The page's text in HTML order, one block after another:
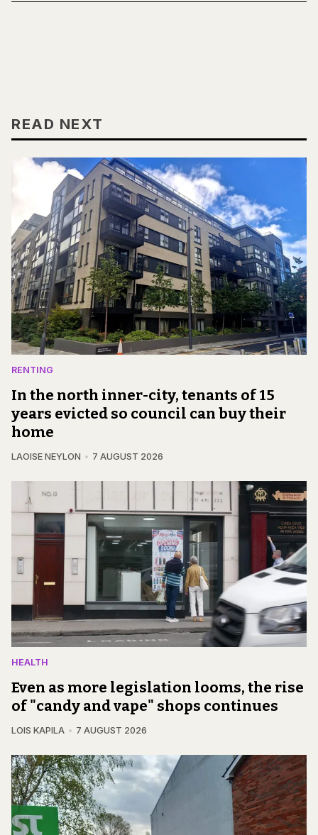
READ NEXT
RENTING
In the north inner-city, tenants of 15
years evicted so council can buy their
home
LAOISE NEYLON 7 AUGUST 2026
HEALTH
Even as more legislation looms, the rise
of "candy and vape" shops continues
LOIS KAPILA 7 AUGUST 2026